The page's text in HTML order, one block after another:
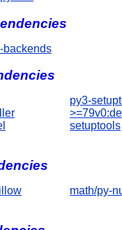
backends
py3-
setuptools
math/py-